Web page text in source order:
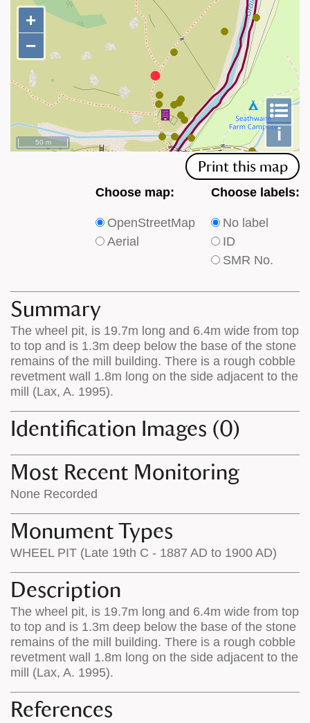
+
−
i
50 m
+
−
Print this map
Choose
type
of
on
the
map
Choose map:
OpenStreetMap
Aerial
Choose
type
of
labels
map
features
Choose labels:
No label
ID
SMR No.
Summary
The wheel pit, is 19.7m long and 6.4m wide from top
to top and is 1.3m deep below the base of the stone
remains of the mill building. There is a rough cobble
revetment wall 1.8m long on the side adjacent to the
mill (Lax, A. 1995).
Identification Images (0)
Most Recent Monitoring
None Recorded
Monument Types
WHEEL PIT (Late 19th C - 1887 AD to 1900 AD)
Description
The wheel pit, is 19.7m long and 6.4m wide from top
to top and is 1.3m deep below the base of the stone
remains of the mill building. There is a rough cobble
revetment wall 1.8m long on the side adjacent to the
mill (Lax, A. 1995).
References